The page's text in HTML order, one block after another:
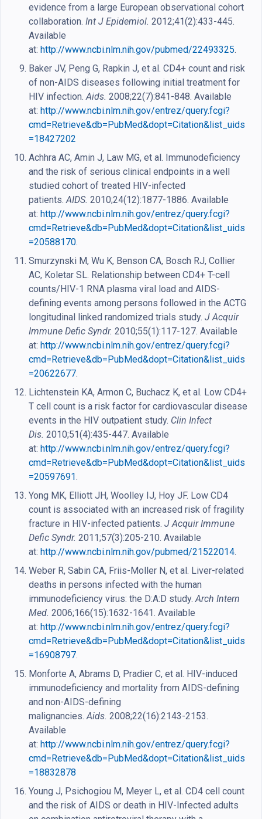
evidence from a large European observational cohort
collaboration. Int J Epidemiol. 2012;41(2):433-445.
Available
at: http://www.ncbi.nlm.nih.gov/pubmed/22493325.
Baker JV, Peng G, Rapkin J, et al. CD4+ count and risk
of non-AIDS diseases following initial treatment for
HIV infection.Aids. 2008;22(7):841-848. Available
at: http://www.ncbi.nlm.nih.gov/entrez/query.fcgi?
cmd=Retrieve&db=PubMed&dopt=Citation&list_uids
=18427202
Achhra AC, Amin J, Law MG, et al. Immunodeficiency
and the risk of serious clinical endpoints in a well
studied cohort of treated HIV-infected
patients.AIDS. 2010;24(12):1877-1886. Available
at: http://www.ncbi.nlm.nih.gov/entrez/query.fcgi?
cmd=Retrieve&db=PubMed&dopt=Citation&list_uids
=20588170.
Smurzynski M, Wu K, Benson CA, Bosch RJ, Collier
AC, Koletar SL. Relationship between CD4+ T-cell
counts/HIV-1 RNA plasma viral load and AIDS-
defining events among persons followed in the ACTG
longitudinal linked randomized trials study. J Acquir
Immune Defic Syndr. 2010;55(1):117-127. Available
at: http://www.ncbi.nlm.nih.gov/entrez/query.fcgi?
cmd=Retrieve&db=PubMed&dopt=Citation&list_uids
=20622677.
Lichtenstein KA, Armon C, Buchacz K, et al. Low CD4+
T cell count is a risk factor for cardiovascular disease
events in the HIV outpatient study. Clin Infect
Dis. 2010;51(4):435-447. Available
at: http://www.ncbi.nlm.nih.gov/entrez/query.fcgi?
cmd=Retrieve&db=PubMed&dopt=Citation&list_uids
=20597691.
Yong MK, Elliott JH, Woolley IJ, Hoy JF. Low CD4
count is associated with an increased risk of fragility
fracture in HIV-infected patients. J Acquir Immune
Defic Syndr. 2011;57(3):205-210. Available
at: http://www.ncbi.nlm.nih.gov/pubmed/21522014.
Weber R, Sabin CA, Friis-Moller N, et al. Liver-related
deaths in persons infected with the human
immunodeficiency virus: the D:A:D study.Arch Intern
Med. 2006;166(15):1632-1641. Available
at: http://www.ncbi.nlm.nih.gov/entrez/query.fcgi?
cmd=Retrieve&db=PubMed&dopt=Citation&list_uids
=16908797.
Monforte A, Abrams D, Pradier C, et al. HIV-induced
immunodeficiency and mortality from AIDS-defining
and non-AIDS-defining
malignancies. Aids. 2008;22(16):2143-2153.
Available
at: http://www.ncbi.nlm.nih.gov/entrez/query.fcgi?
cmd=Retrieve&db=PubMed&dopt=Citation&list_uids
=18832878
Young J, Psichogiou M, Meyer L, et al. CD4 cell count
and the risk of AIDS or death in HIV-Infected adults